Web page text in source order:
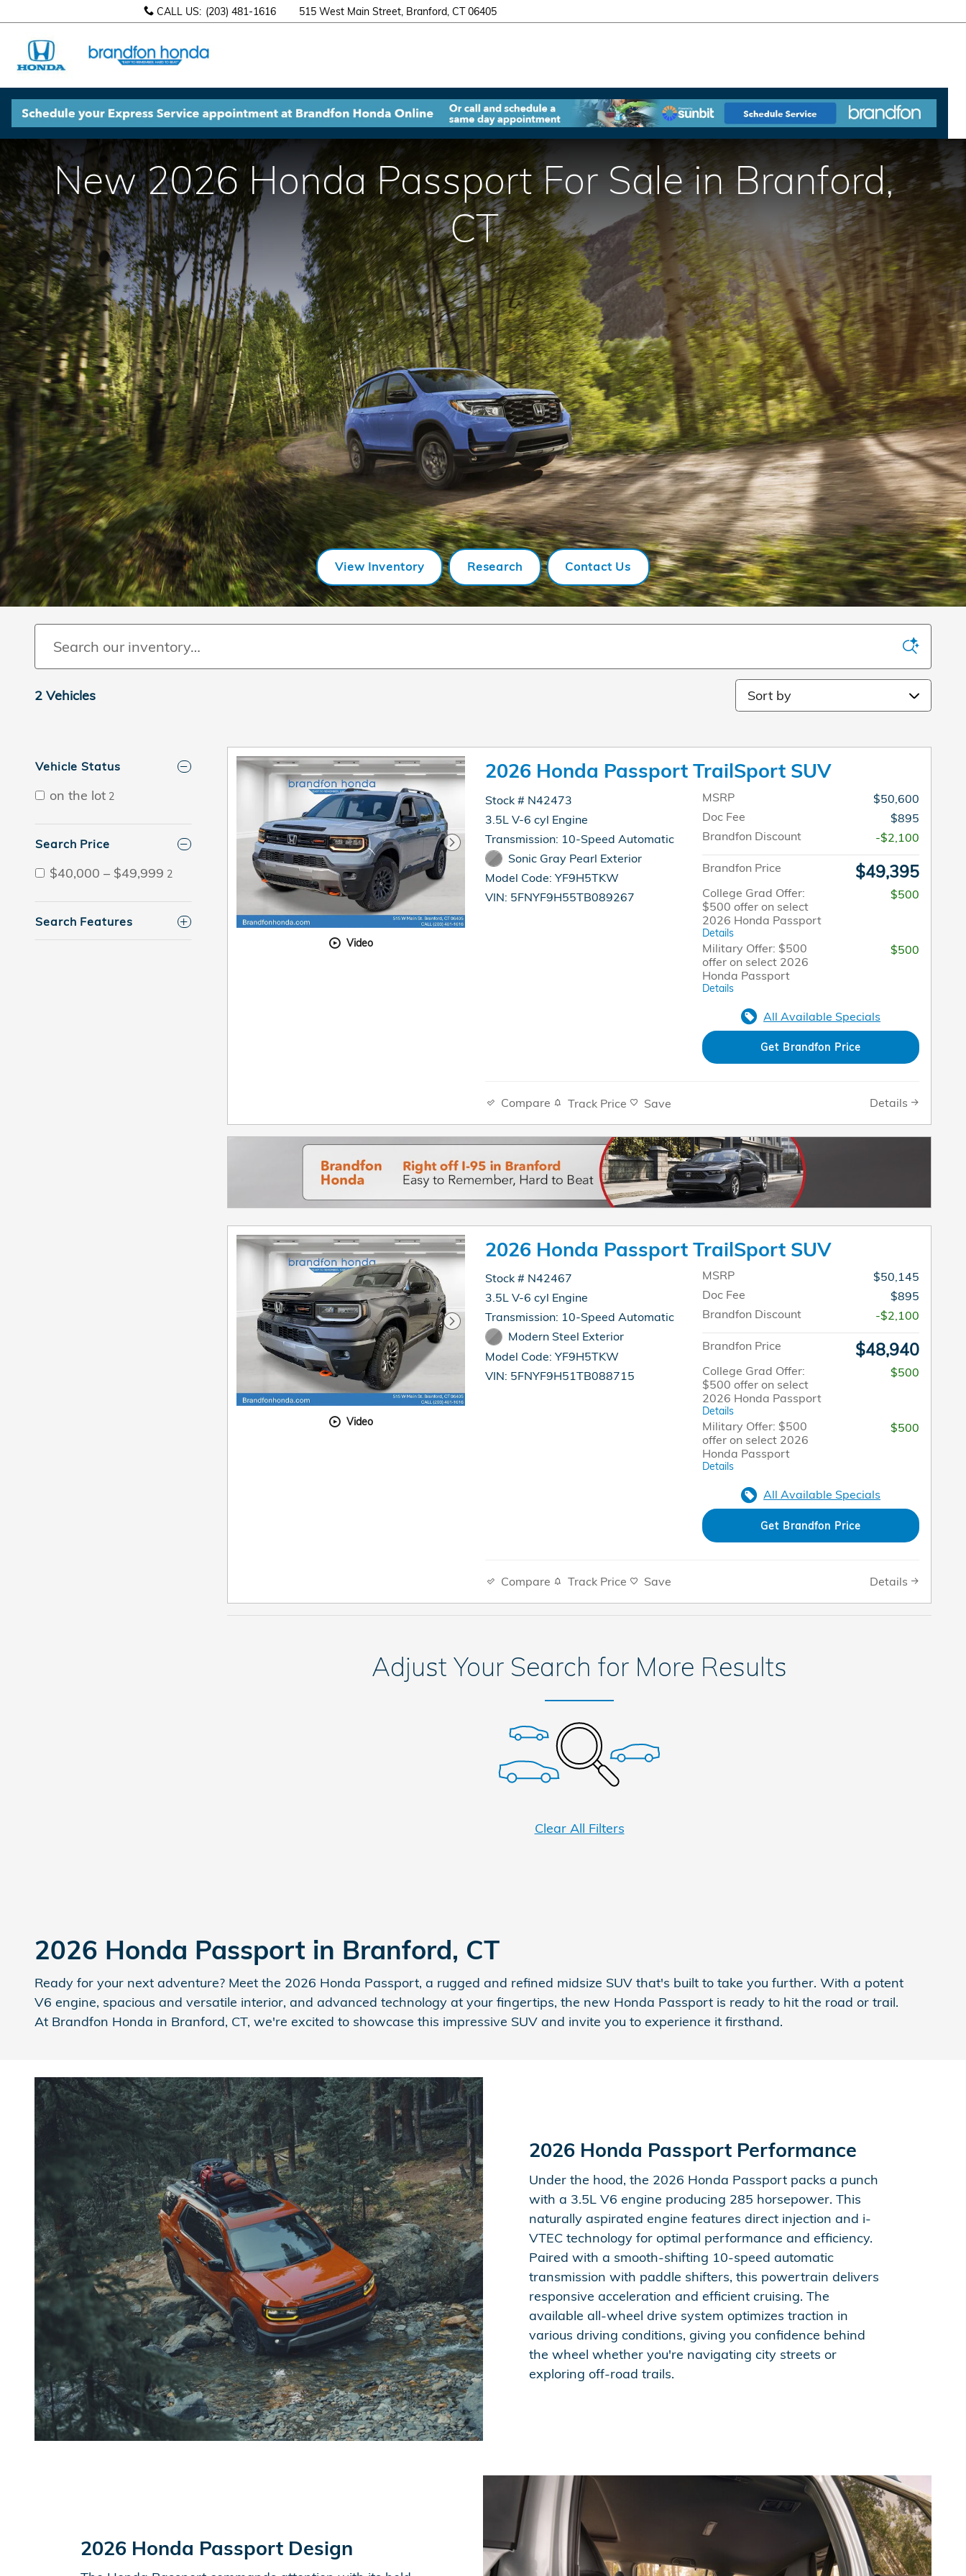
CALL US: (203) 481-1616 515 West Main Street Branford, CT 06405
New 2026 Honda Passport For Sale in Branford,
CT
View Inventory Research Contact Us
2 Vehicles Sort by
Vehicle Status
on the lot 2
Search Price
$40,000 – $49,999 2
Search Features
Video
2026 Honda Passport TrailSport SUV
Stock # N42473
3.5L V-6 cyl Engine
Transmission: 10-Speed Automatic
Sonic Gray Pearl Exterior
Model Code: YF9H5TKW
VIN: 5FNYF9H55TB089267
MSRP
$50,600
Doc Fee
$895
Brandfon Discount
-$2,100
Brandfon Price $49,395
College Grad Offer:
$500 offer on select
2026 Honda Passport
Details
$500
Military Offer: $500
offer on select 2026
Honda Passport
Details
$500
All Available Specials
Get Brandfon Price
Compare Track Price Save Details
Video
2026 Honda Passport TrailSport SUV
Stock # N42467
3.5L V-6 cyl Engine
Transmission: 10-Speed Automatic
Modern Steel Exterior
Model Code: YF9H5TKW
VIN: 5FNYF9H51TB088715
MSRP
$50,145
Doc Fee
$895
Brandfon Discount
-$2,100
Brandfon Price $48,940
College Grad Offer:
$500 offer on select
2026 Honda Passport
Details
$500
Military Offer: $500
offer on select 2026
Honda Passport
Details
$500
All Available Specials
Get Brandfon Price
Compare Track Price Save Details
Adjust Your Search for More Results
Clear All Filters
2026 Honda Passport in Branford, CT
Ready for your next adventure? Meet the 2026 Honda Passport, a rugged and refined midsize SUV that's built to take you further. With a potent
V6 engine, spacious and versatile interior, and advanced technology at your fingertips, the new Honda Passport is ready to hit the road or trail.
At Brandfon Honda in Branford, CT, we're excited to showcase this impressive SUV and invite you to experience it firsthand.
2026 Honda Passport Performance
Under the hood, the 2026 Honda Passport packs a punch
with a 3.5L V6 engine producing 285 horsepower. This
naturally aspirated engine features direct injection and i-
VTEC technology for optimal performance and efficiency.
Paired with a smooth-shifting 10-speed automatic
transmission with paddle shifters, this powertrain delivers
responsive acceleration and efficient cruising. The
available all-wheel drive system optimizes traction in
various driving conditions, giving you confidence behind
the wheel whether you're navigating city streets or
exploring off-road trails.
2026 Honda Passport Design